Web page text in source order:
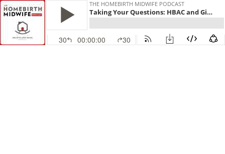
THE HOMEBIRTH MIDWIFE PODCAST
Taking Your Questions: HBAC and Giving Birth with PTSD
30 00:00:00 30